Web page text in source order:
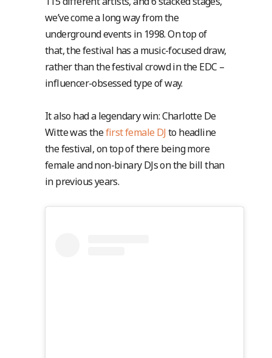
we’ve come a long way from the
underground events in 1998. On top of
that, the festival has a music-focused draw,
rather than the festival crowd in the EDC –
influencer-obsessed type of way.
It also had a legendary win: Charlotte De
Witte was thefirst female DJto headline
the festival, on top of there being more
female and non-binary DJs on the bill than
in previous years.